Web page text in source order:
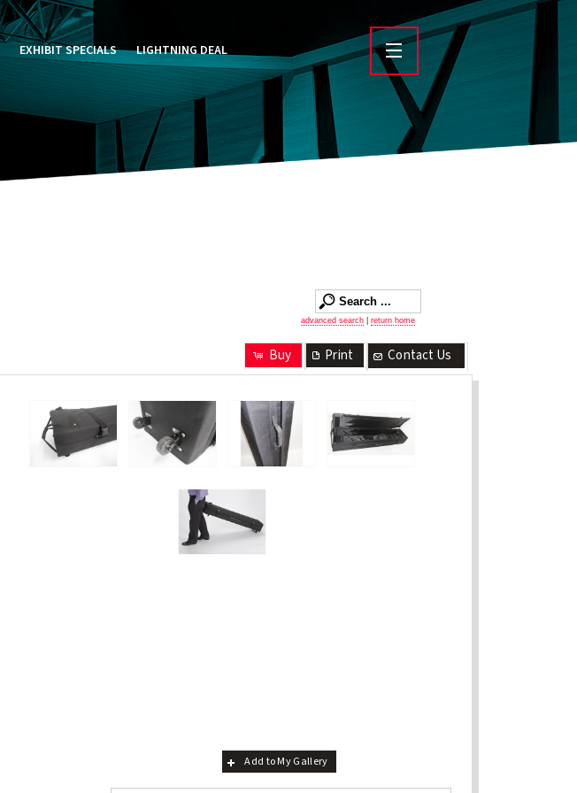
EXHIBIT SPECIALS LIGHTNING DEAL
advanced search return home
Contact Us
Print
Buy
Add to My Gallery